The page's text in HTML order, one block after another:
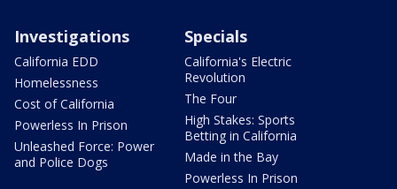
Investigations
California EDD
Homelessness
Cost of California
Powerless In Prison
Unleashed Force: Power
and Police Dogs
Specials
California's Electric
Revolution
The Four
High Stakes: Sports
Betting in California
Made in the Bay
Powerless In Prison